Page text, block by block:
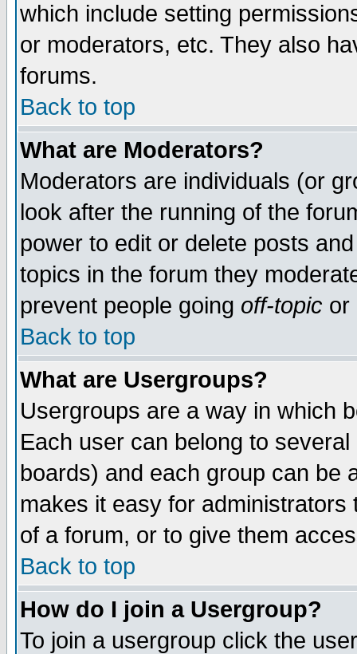
which include setting
or moderators, etc. They also
forums.
Back to top
What are Moderators?
Moderators are individuals (or
look after the running of the
power to edit or delete posts
topics in the forum they
prevent people going off-topic or
Back to top
What are Usergroups?
Usergroups are a way in which
Each user can belong to
boards) and each group can be
makes it easy for
of a forum, or to give them
Back to top
How do I join a Usergroup?
To join a usergroup click the